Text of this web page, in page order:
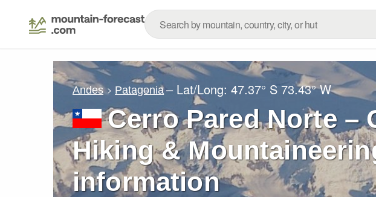
Andes Patagonia – Lat/Long:47.37° S 73.43° W
Cerro Pared Norte –
Hiking &
information